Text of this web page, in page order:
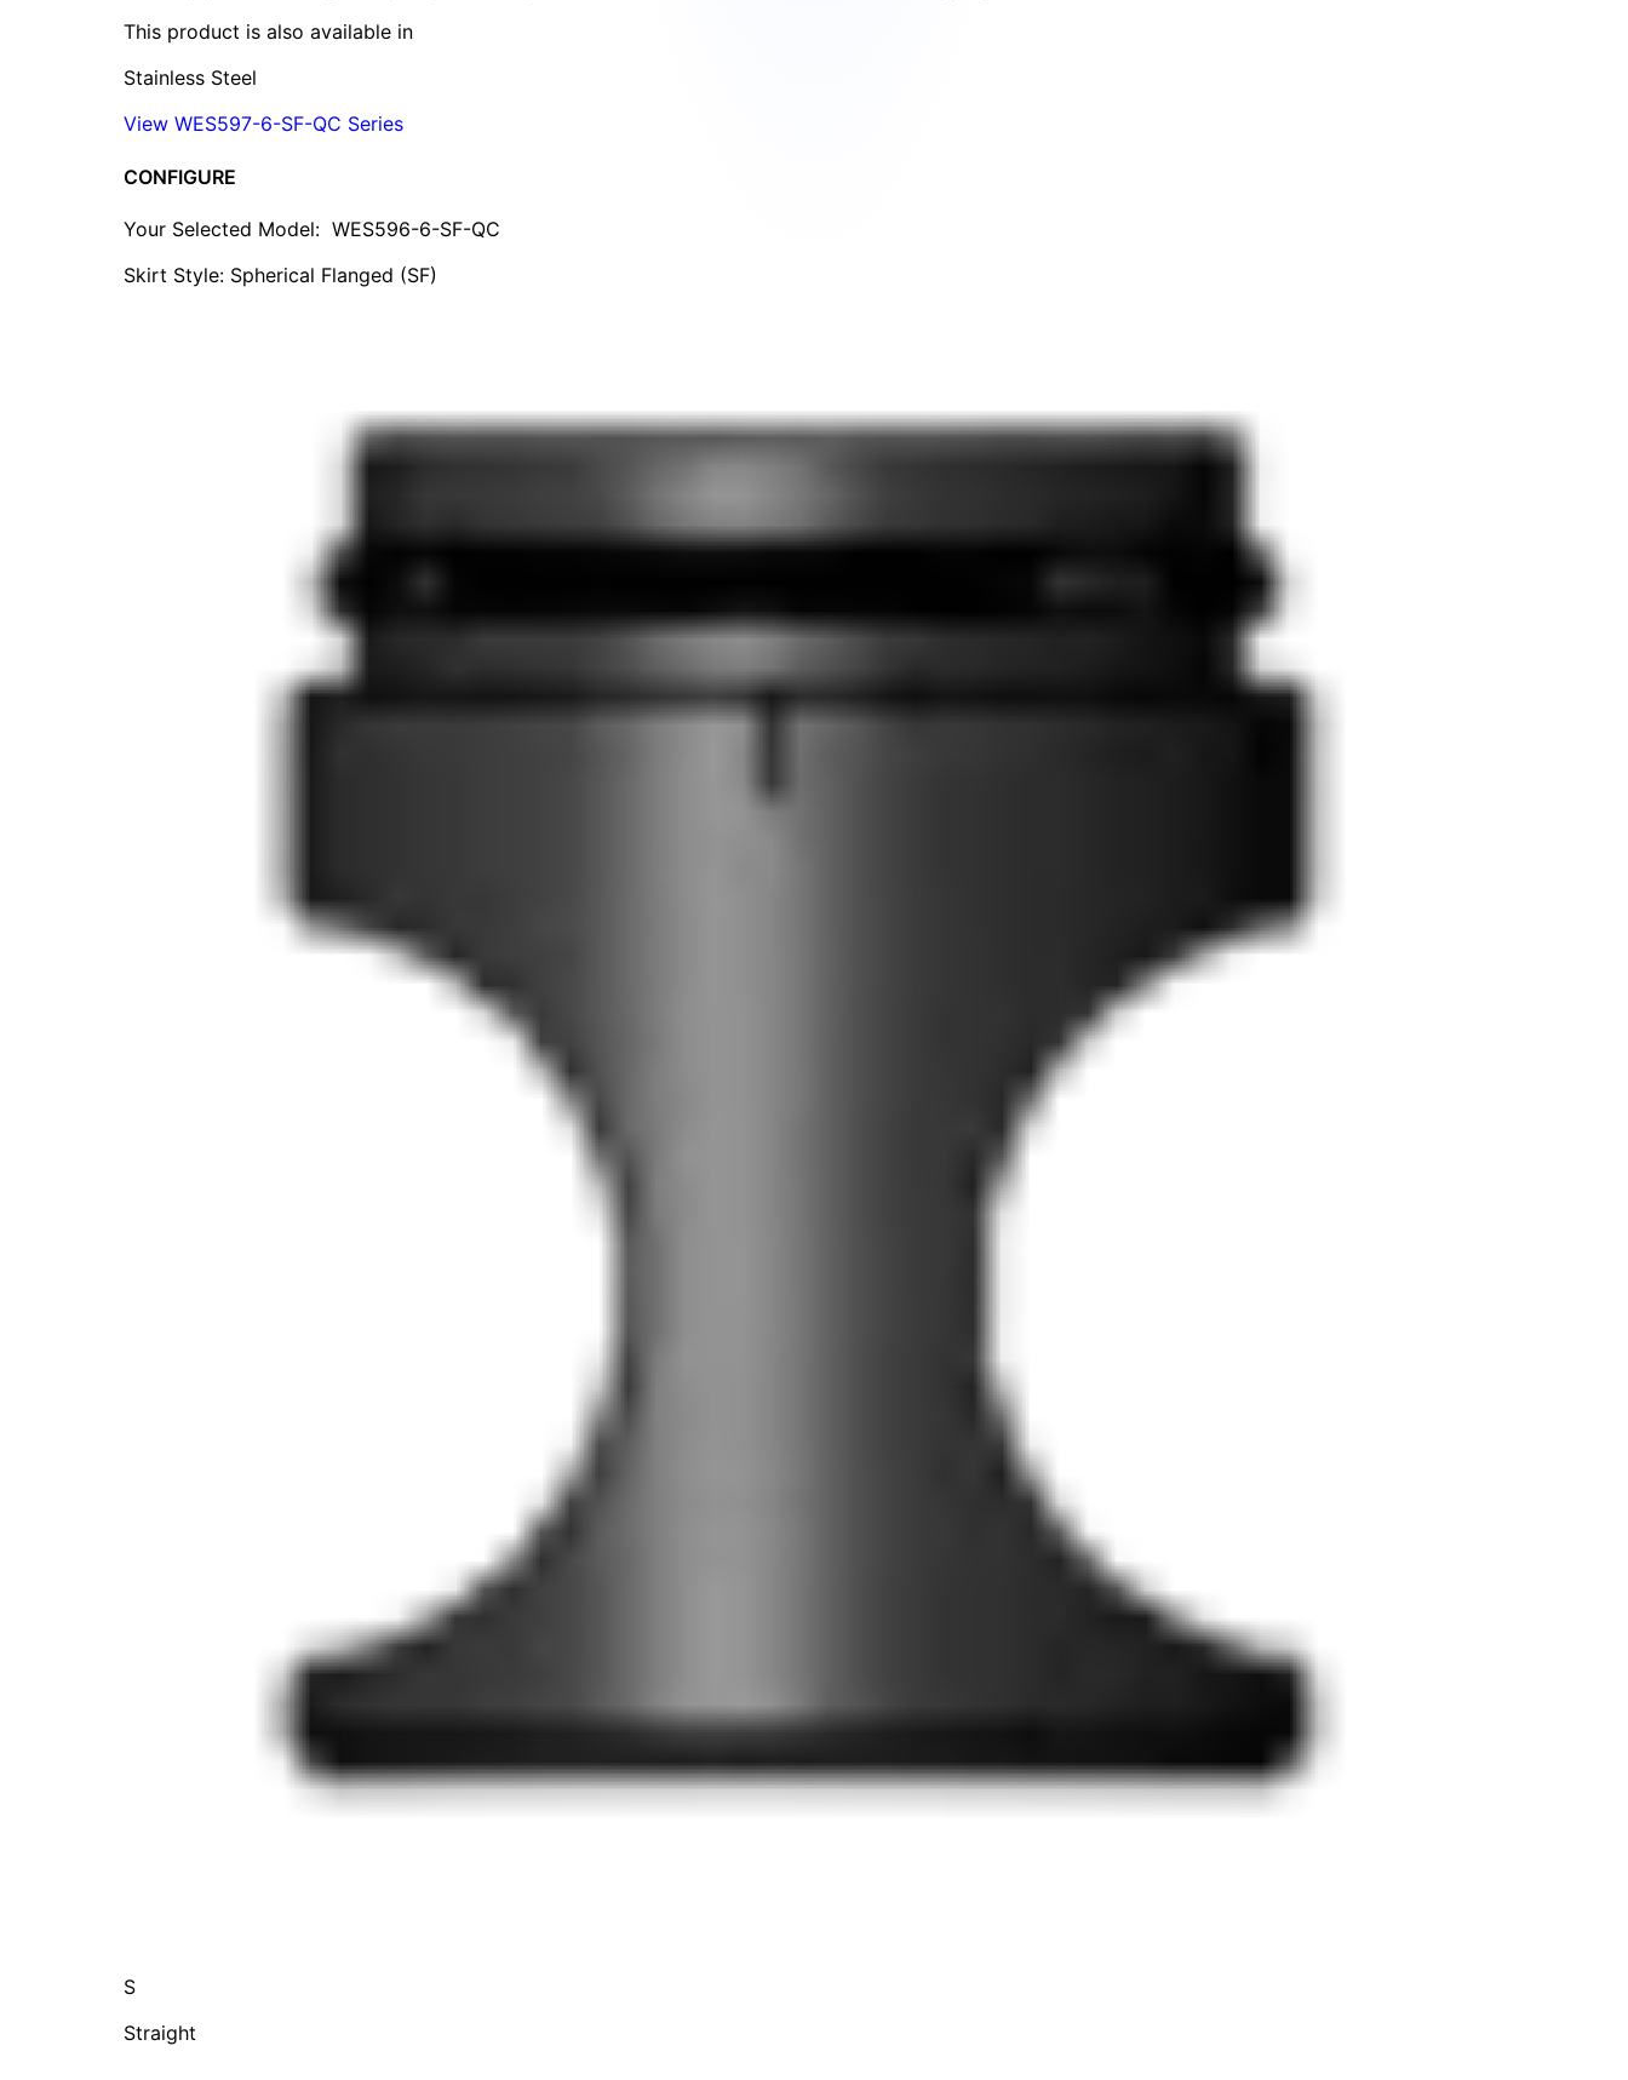
This product is also available in
Stainless Steel
View WES597-6-SF-QC Series
CONFIGURE
Your Selected Model: WES596-6-SF-QC
Skirt Style: Spherical Flanged (SF)
S
Straight